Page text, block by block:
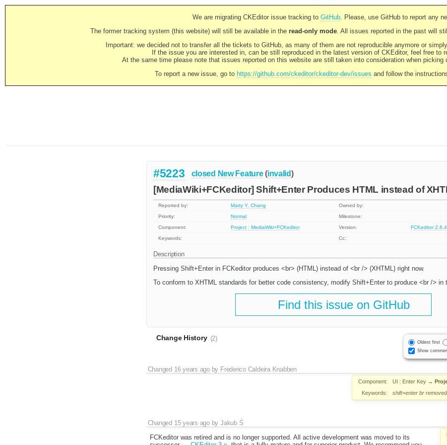
We are migrating CKEditor issue tracking to GitHub. Please, use GitHub to report any
The former tracking system (this website) will still be available in the read-only mode. All issues reported in the past will
Important: we decided not to transfer all the tickets to GitHub, as many of them are not reproducible anymore or
If the issue you are interested in, can be still reproduced in the latest version of CKEditor, feel free to
At the same time please note that issues reported on this website are still taken into consideration when picking
To report a new issue, go to https://github.com/ckeditor/ckeditor-dev/issues and follow the
#5223 closed New Feature (invalid)
[MediaWiki+FCKeditor] Shift+Enter Produces HTML instead of
Reported by: Marty Y. Chang
Owned by:
Priority:
Normal
Milestone:
Component:
Project : MediaWiki+FCKeditor Version:
FCKeditor 2.6.4
Keywords:
Cc:
Description
Pressing Shift+Enter in FCKeditor produces <br> (HTML) instead of <br /> (XHTML) right now.
To conform to XHTML standards for better code consistency, modify Shift+Enter to produce <br /> in
Find this issue on GitHub
Oldest first
Show
Change History (2)
Changed 16 years agoby Frederico Caldeira Knabben
Component: UI : Enter Key →
Keywords:
shift+enter br removed
Changed 15 years agobyJakub Ś
FCKeditor was retired and is no longer supported. All active development was moved to its